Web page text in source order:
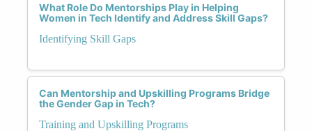
What Role Do Mentorships Play in Helping
Women in Tech Identify and Address Skill Gaps?
Identifying Skill Gaps
Can Mentorship and Upskilling Programs Bridge
the Gender Gap in Tech?
Training and Upskilling Programs